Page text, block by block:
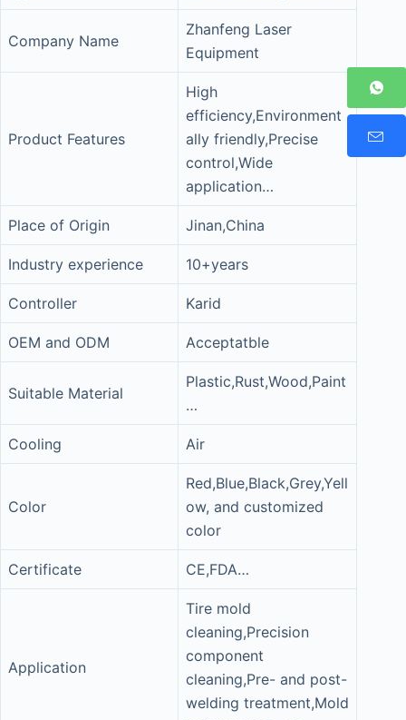
Company Name
Zhanfeng Laser
Equipment
Product Features
High
efficiency,Environment
ally friendly,Precise
control,Wide
application…
Place of Origin Jinan,China
Industry experience 10+years
Controller Karid
OEM and ODM Acceptatble
Suitable Material
Plastic,Rust,Wood,Paint
…
Cooling Air
Color
Red,Blue,Black,Grey,Yell
ow, and customized
color
Certificate CE,FDA…
Application
Tire mold
cleaning,Precision
component
cleaning,Pre- and post-
welding treatment,Mold